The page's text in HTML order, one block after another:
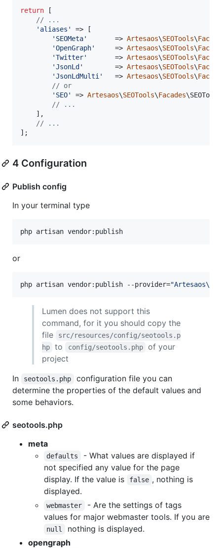
return [
// ...
' aliases '
=> [
' SEOMeta'
       =>
Artesaos\SEOTools\
'OpenGraph'
     =>
Artesaos\SEOTools\
'Twitter'
       =>
Artesaos\SEOTools\
'JsonLd '
        =>
Artesaos\SEOTools\
'JsonLdMulti '
   =>
Artesaos\SEOTools\
// or
' SEO' => Artesaos\SEOTools\Facades
// ...
    ],
// ...
];
4 Configuration
Publish config
In your terminal type
php artisan vendor:publish
or
php artisan vendor:publish --provider="
Lumen does not support this
command, for it you should copy the
file
src/resources/config/seotools.p
hp
to config/seotools.php
of your
project
In
seotools.php
configuration file you can
determine the properties of the default values and
some behaviors.
seotools.php
meta
defaults
- What values are displayed if
not specified any value for the page
display. If the value is
false , nothing is
displayed.
webmaster
- Are the settings of tags
values for major webmaster tools. If you are
null
nothing is displayed.
opengraph